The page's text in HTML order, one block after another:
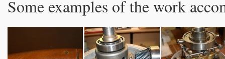
Some examples of the work